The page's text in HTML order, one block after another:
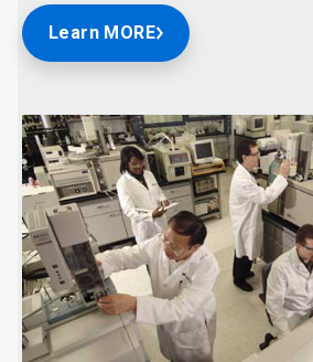
Learn MORE